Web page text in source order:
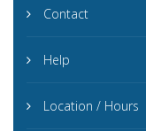
Contact
Help
Location / Hours